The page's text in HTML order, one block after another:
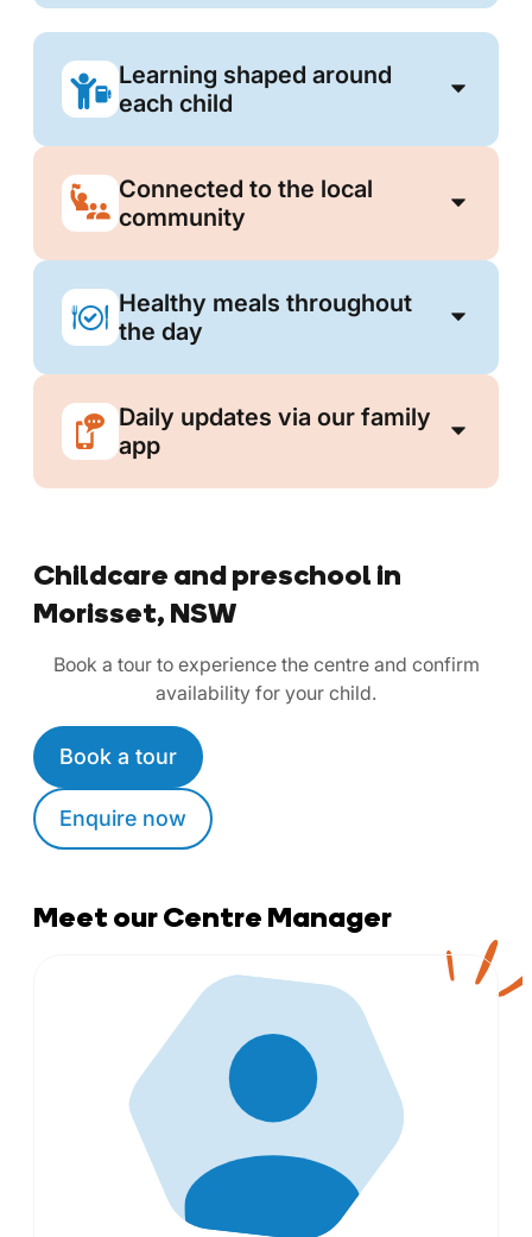
Learning shaped around
each child
Connected to the local
community
Healthy meals throughout
the day
Daily updates via our family
app
Childcare and preschool in
Morisset, NSW
Book a tour to experience the centre and confirm
availability for your child.
Book a tour
Enquire now
Meet our Centre Manager